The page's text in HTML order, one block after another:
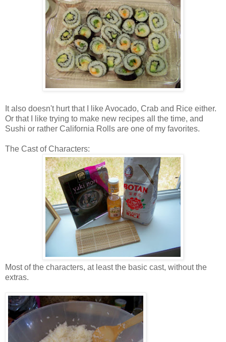
It also doesn't hurt that I like Avocado, Crab and Rice either.
Or that I like trying to make new recipes all the time, and
Sushi or rather California Rolls are one of my favorites.
The Cast of Characters:
Most of the characters, at least the basic cast, without the
extras.